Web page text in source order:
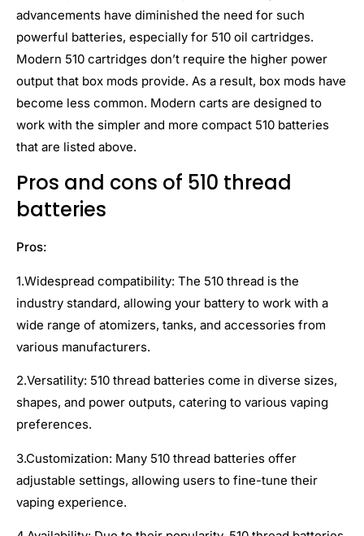
advancements have diminished the need for such
powerful batteries, especially for 510 oil cartridges.
Modern 510 cartridges don’t require the higher power
output that box mods provide. As a result, box mods have
become less common. Modern carts are designed to
work with the simpler and more compact 510 batteries
that are listed above.
Pros and cons of 510 thread
batteries
Pros:
1.Widespread compatibility: The 510 thread is the
industry standard, allowing your battery to work with a
wide range of atomizers, tanks, and accessories from
various manufacturers.
2.Versatility: 510 thread batteries come in diverse sizes,
shapes, and power outputs, catering to various vaping
preferences.
3.Customization: Many 510 thread batteries offer
adjustable settings, allowing users to fine-tune their
vaping experience.